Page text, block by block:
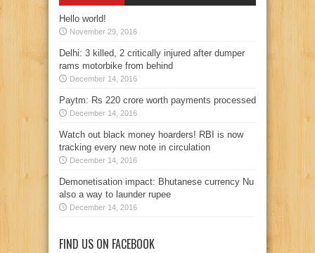
Hello world!
November 29, 2016
Delhi: 3 killed, 2 critically injured after dumper
rams motorbike from behind
December 14, 2016
Paytm: Rs 220 crore worth payments processed
December 14, 2016
Watch out black money hoarders! RBI is now
tracking every new note in circulation
December 14, 2016
Demonetisation impact: Bhutanese currency Nu
also a way to launder rupee
December 14, 2016
FIND US ON FACEBOOK